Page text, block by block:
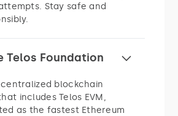
Stay safe and
Telos Foundation
blockchain
includes Telos EVM,
as the fastest Ethereum